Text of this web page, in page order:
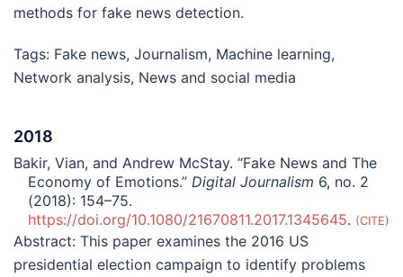
methods for fake news detection.
Tags: Fake news, Journalism, Machine learning,
Network analysis, News and social media
2018
Bakir, Vian, and Andrew McStay. “Fake News and The
Economy of Emotions.” Digital Journalism 6, no. 2
(2018): 154–75.
https://doi.org/10.1080/21670811.2017.1345645. CITE
Abstract: This paper examines the 2016 US
presidential election campaign to identify problems